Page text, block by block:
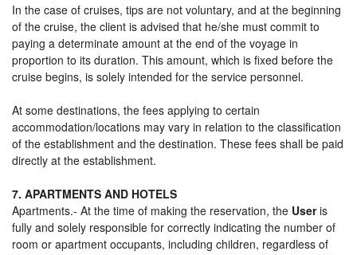
In the case of cruises, tips are not voluntary, and at the beginning
of the cruise, the client is advised that he/she must commit to
paying a determinate amount at the end of the voyage in
proportion to its duration. This amount, which is fixed before the
cruise begins, is solely intended for the service personnel.
At some destinations, the fees applying to certain
accommodation/locations may vary in relation to the classification
of the establishment and the destination. These fees shall be paid
directly at the establishment.
7. APARTMENTS AND HOTELS
Apartments.- At the time of making the reservation, the Useris
fully and solely responsible for correctly indicating the number of
room or apartment occupants, including children, regardless of